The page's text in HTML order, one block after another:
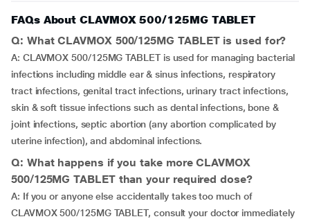
FAQs About CLAVMOX 500/125MG TABLET
Q: What CLAVMOX 500/125MG TABLET is used for?
A: CLAVMOX 500/125MG TABLET is used for managing bacterial
infections including middle ear & sinus infections, respiratory
tract infections, genital tract infections, urinary tract infections,
skin & soft tissue infections such as dental infections, bone &
joint infections, septic abortion (any abortion complicated by
uterine infection), and abdominal infections.
Q: What happens if you take more CLAVMOX
500/125MG TABLET than your required dose?
A: If you or anyone else accidentally takes too much of
CLAVMOX 500/125MG TABLET, consult your doctor immediately